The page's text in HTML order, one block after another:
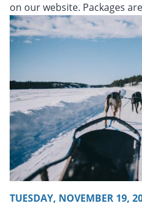
on our website. Packages
TUESDAY, NOVEMBER 19,
Tuesday, November 19,